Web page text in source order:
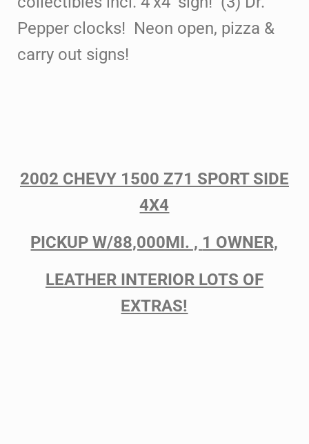
Pepper clocks! Neon open, pizza &
carry out signs!
2002 CHEVY 1500 Z71 SPORT SIDE
4X4
PICKUP W/88,000MI. , 1 OWNER,
LEATHER INTERIOR LOTS OF
EXTRAS!